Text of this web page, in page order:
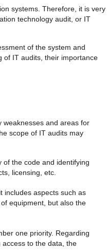
systems. Therefore, it is very
technology audit, or IT
of the system and
of IT audits, their importance
weaknesses and areas for
scope of IT audits may
of the code and identifying
licensing, etc.
includes aspects such as
equipment, but also the
one priority. Regarding
to the data, the